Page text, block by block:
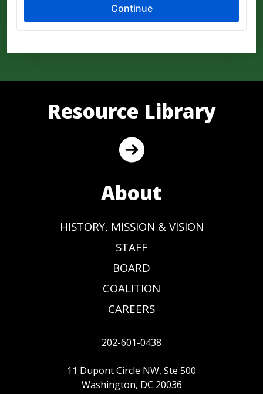
Resource Library
About
HISTORY, MISSION & VISION
STAFF
BOARD
COALITION
CAREERS
202-601-0438
11 Dupont Circle NW, Ste 500
Washington, DC 20036